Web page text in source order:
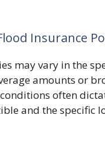
Insurance
may vary in the
amounts or
often
and the